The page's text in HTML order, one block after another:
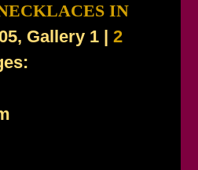
IN
Gallery 1 | 2